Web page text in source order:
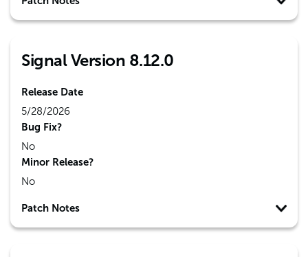
Signal Version 8.12.0
Release Date
5/28/2026
Bug Fix?
No
Minor Release?
No
Patch Notes